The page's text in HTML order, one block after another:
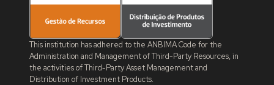
This institution has adhered to the ANBIMA Code for the
Administration and Management of Third-Party Resources, in
the activities of Third-Party Asset Management and
Distribution of Investment Products.